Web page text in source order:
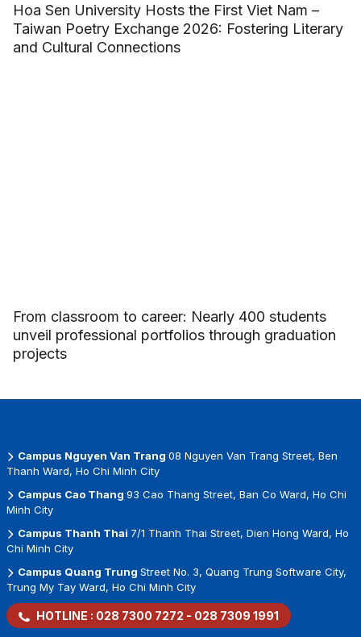
Hoa Sen University Hosts the First Viet Nam –
Taiwan Poetry Exchange 2026: Fostering Literary
and Cultural Connections
From classroom to career: Nearly 400 students
unveil professional portfolios through graduation
projects
Campus Nguyen Van Trang 08 Nguyen Van Trang Street, Ben
Thanh Ward, Ho Chi Minh City
Campus Cao Thang 93 Cao Thang Street, Ban Co Ward, Ho Chi
Minh City
Campus Thanh Thai 7/1 Thanh Thai Street, Dien Hong Ward, Ho
Chi Minh City
Campus Quang Trung Street No. 3, Quang Trung Software City,
Trung My Tay Ward, Ho Chi Minh City
HOTLINE : 028 7300 7272 - 028 7309 1991